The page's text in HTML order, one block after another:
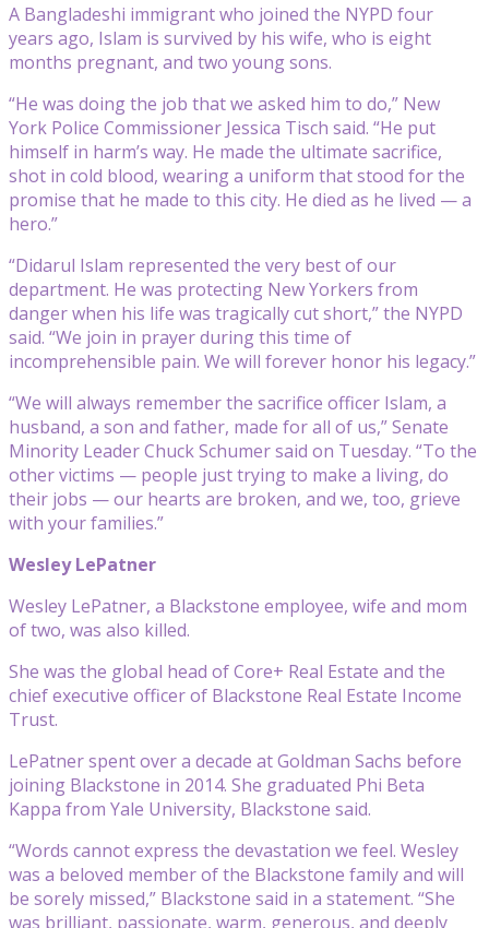
A Bangladeshi immigrant who joined the NYPD four
years ago, Islam is survived by his wife, who is eight
months pregnant, and two young sons.
“He was doing the job that we asked him to do,” New
York Police Commissioner Jessica Tisch said. “He put
himself in harm’s way. He made the ultimate sacrifice,
shot in cold blood, wearing a uniform that stood for the
promise that he made to this city. He died as he lived — a
hero.”
“Didarul Islam represented the very best of our
department. He was protecting New Yorkers from
danger when his life was tragically cut short,” the NYPD
said. “We join in prayer during this time of
incomprehensible pain. We will forever honor his legacy.”
“We will always remember the sacrifice officer Islam, a
husband, a son and father, made for all of us,” Senate
Minority Leader Chuck Schumer said on Tuesday. “To the
other victims — people just trying to make a living, do
their jobs — our hearts are broken, and we, too, grieve
with your families.”
Wesley LePatner
Wesley LePatner, a Blackstone employee, wife and mom
of two, was also killed.
She was the global head of Core+ Real Estate and the
chief executive officer of Blackstone Real Estate Income
Trust.
LePatner spent over a decade at Goldman Sachs before
joining Blackstone in 2014. She graduated Phi Beta
Kappa from Yale University, Blackstone said.
“Words cannot express the devastation we feel. Wesley
was a beloved member of the Blackstone family and will
be sorely missed,” Blackstone said in a statement. “She
was brilliant, passionate, warm, generous, and deeply